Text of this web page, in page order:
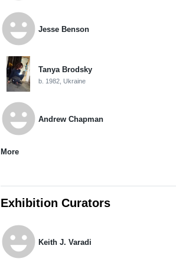
emoji_emotions Jesse Benson
Tanya Brodsky
b. 1982, Ukraine
emoji_emotions Andrew Chapman
More
Exhibition Curators
emoji_emotions Keith J. Varadi